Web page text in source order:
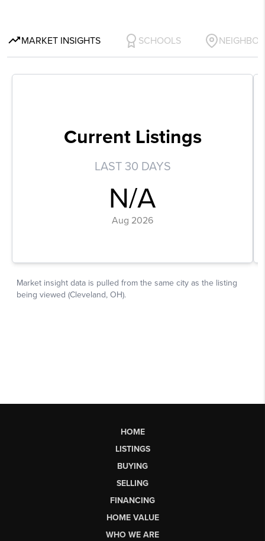
HOME
LISTINGS
BUYING
SELLING
FINANCING
HOME VALUE
WHO WE ARE